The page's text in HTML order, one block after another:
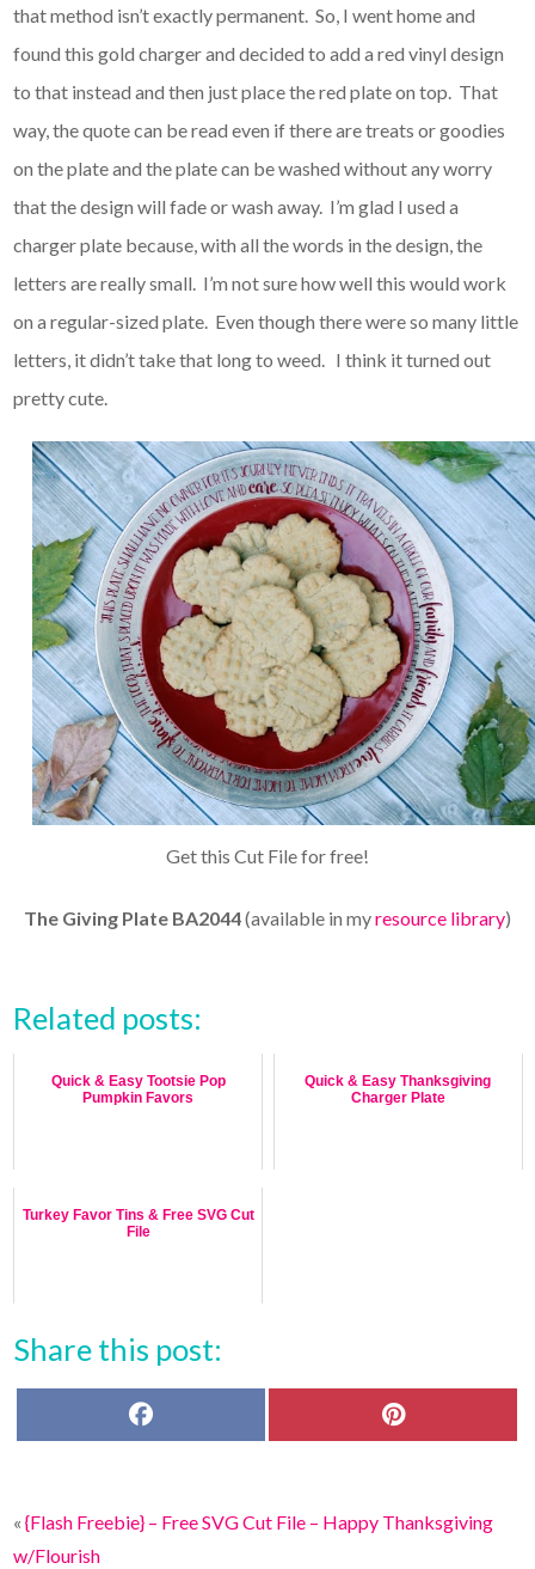
that method isn’t exactly permanent. So, I went home and
found this gold charger and decided to add a red vinyl design
to that instead and then just place the red plate on top. That
way, the quote can be read even if there are treats or goodies
on the plate and the plate can be washed without any worry
that the design will fade or wash away. I’m glad I used a
charger plate because, with all the words in the design, the
letters are really small. I’m not sure how well this would work
on a regular-sized plate. Even though there were so many little
letters, it didn’t take that long to weed. I think it turned out
pretty cute.
Get this Cut File for free!
The Giving Plate BA2044(available in myresource library)
Related posts:
Quick & Easy Tootsie Pop
Pumpkin Favors
Quick & Easy Thanksgiving
Charger Plate
Turkey Favor Tins & Free SVG Cut
File
Share this post:
o
e
«{Flash Freebie} – Free SVG Cut File – Happy Thanksgiving
w/Flourish